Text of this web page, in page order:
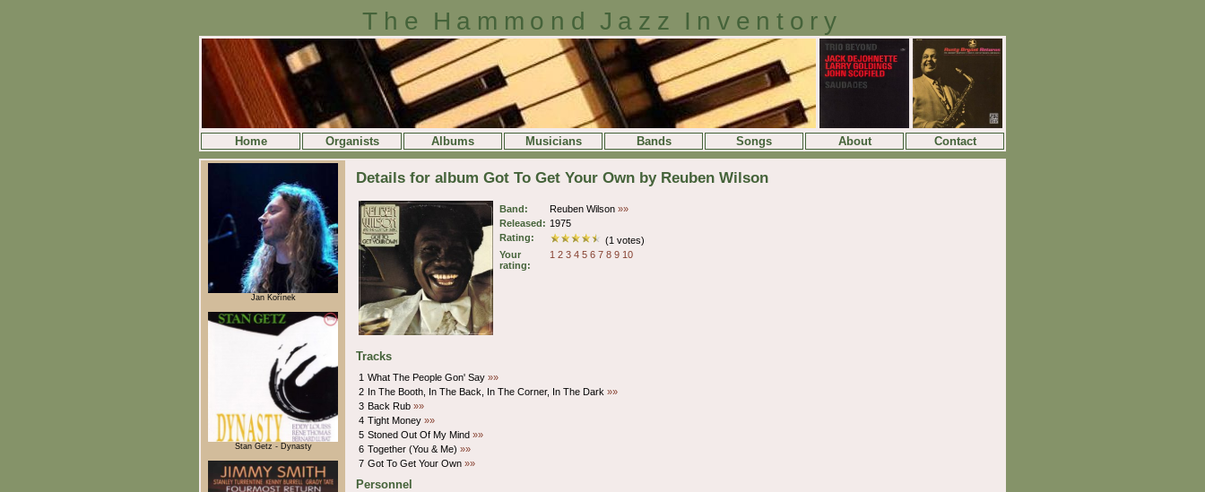
The Hammond Jazz Inventory
Home Organists Albums Musicians Bands Songs About Contact
Jan Kořínek
Stan Getz - Dynasty
Details for album Got To Get Your Own by Reuben Wilson
Band: Reuben Wilson »»
Released: 1975
Rating:
(1 votes)
Your
rating:
1 2 3 4 5 6 7 8 9 10
Tracks
1 What The People Gon' Say »»
2 In The Booth, In The Back, In The Corner, In The Dark »»
3 Back Rub »»
4 Tight Money »»
5 Stoned Out Of My Mind »»
6 Together (You & Me) »»
7 Got To Get Your Own »»
Personnel